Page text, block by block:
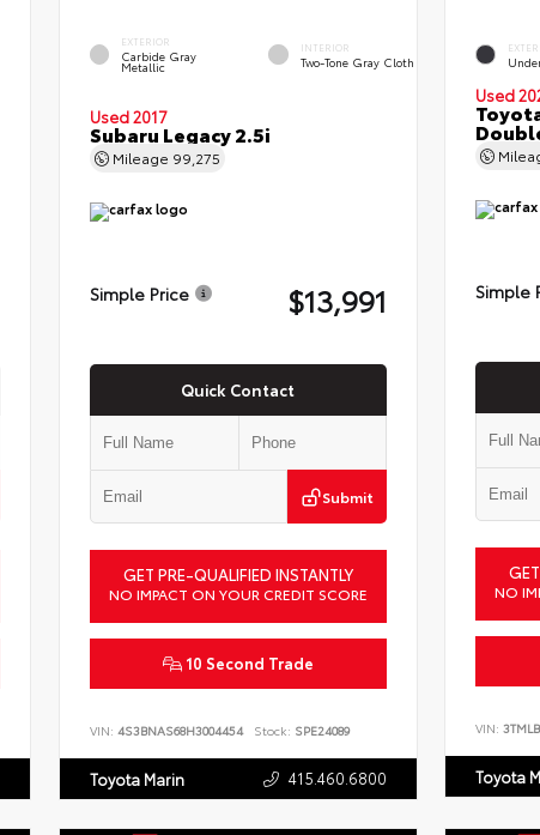
EXTERIOR
Carbide Gray
Metallic
INTERIOR
Two-Tone Gray Cloth
Used 2017
Subaru Legacy 2.5i
Mileage 99,275
Simple Price $13,991
Quick Contact
Submit
GET PRE-QUALIFIED INSTANTLY
NO IMPACT ON YOUR CREDIT SCORE
10 Second Trade
VIN: 4S3BNAS68H3004454 Stock: SPE24089
Toyota Marin 415.460.6800
Used
Simple
NO
VIN:
Toyota